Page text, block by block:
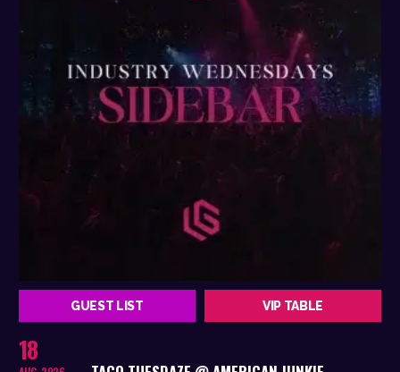
GUEST LIST VIP TABLE
18